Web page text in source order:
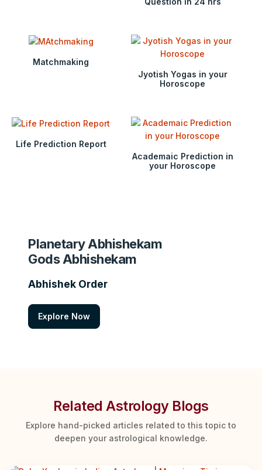
Matchmaking
Jyotish Yogas in your
Horoscope
Life Prediction Report
Academaic Prediction in
your Horoscope
Planetary Abhishekam
Gods Abhishekam
Abhishek Order
Explore Now
Related Astrology Blogs
Explore hand-picked articles related to this topic to
deepen your astrological knowledge.